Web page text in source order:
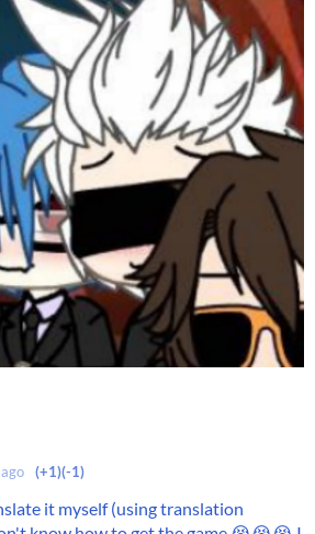
(+1)(-1)
it myself (using translation